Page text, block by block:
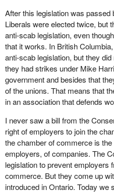
After this legislation was
Liberals were elected twice, but
anti-scab legislation, even
that it works. In British
anti-scab legislation, but they
they had strikes under Mike
government and besides that
of the unions. That means that
in an association that defends
I never saw a bill from the
right of employers to join the
the chamber of commerce is
employers, of companies. The
legislation to prevent employers
commerce. But they come up
introduced in Ontario. Today we